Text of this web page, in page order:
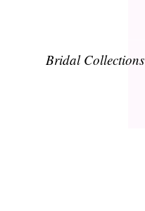
Bridal Collections